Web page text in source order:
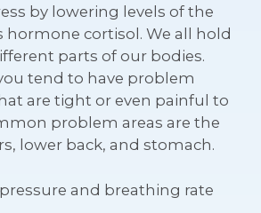
by lowering levels of the
hormone cortisol. We all hold
parts of our bodies.
tend to have problem
are tight or even painful to
problem areas are the
lower back, and stomach.
and breathing rate